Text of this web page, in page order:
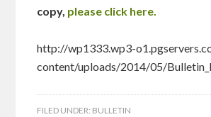
copy, please click here.
http://wp1333.wp3-
content/uploads/2014/05/
FILED UNDER: BULLETIN